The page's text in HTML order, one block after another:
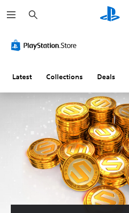
e
a
h
Latest Collections Deals